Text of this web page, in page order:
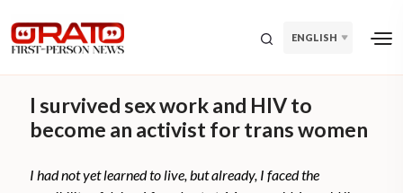
ENGLISH
I survived sex work and HIV to
become an activist for trans women
I had not yet learned to live, but already, I faced the